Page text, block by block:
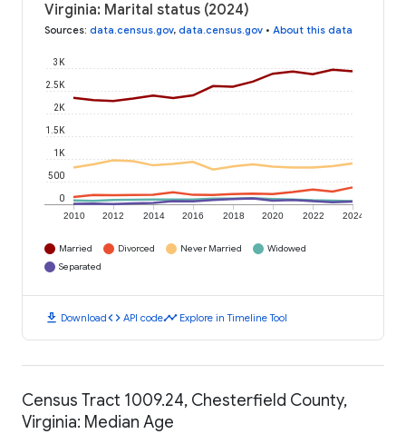
Virginia: Marital status (2024)
Sources: data.census.gov, data.census.gov • About this data
2010 2012 2014 2016 2018 2020 2022 2024
0
500
1K
1.5K
2K
2.5K
3K
Married Divorced Never Married
Widowed
Separated
download Downloadcode API codetimeline Explore in Timeline Tool
Census Tract 1009.24, Chesterfield County,
Virginia: Median Age